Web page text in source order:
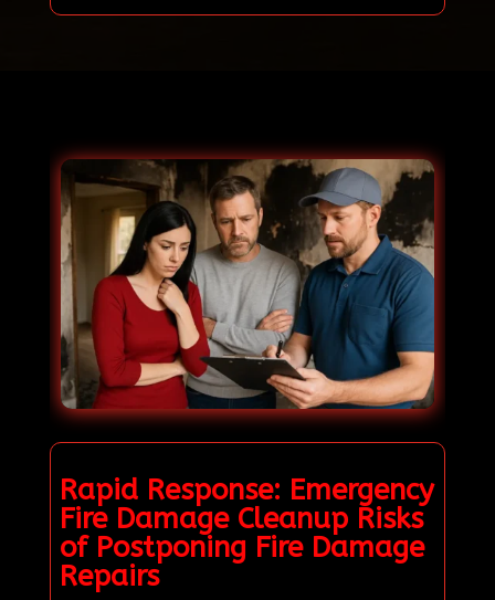
Rapid Response: Emergency
Fire Damage Cleanup Risks
of Postponing Fire Damage
Repairs